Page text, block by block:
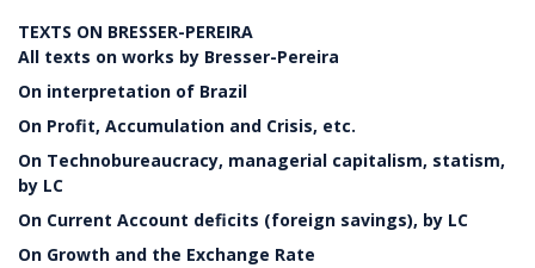
TEXTS ON BRESSER-PEREIRA
All texts on works by Bresser-Pereira
On interpretation of Brazil
On Profit, Accumulation and Crisis, etc.
On Technobureaucracy, managerial capitalism, statism,
by LC
On Current Account deficits (foreign savings), by LC
On Growth and the Exchange Rate